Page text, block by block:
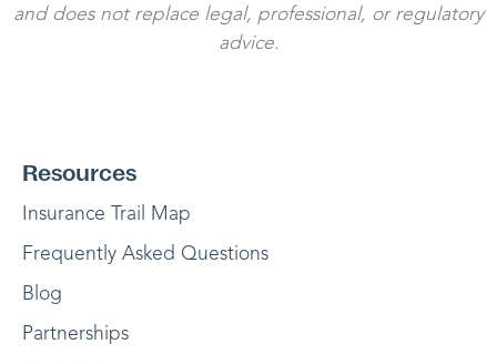
and does not replace legal, professional, or regulatory
advice.
Resources
Insurance Trail Map
Frequently Asked Questions
Blog
Partnerships